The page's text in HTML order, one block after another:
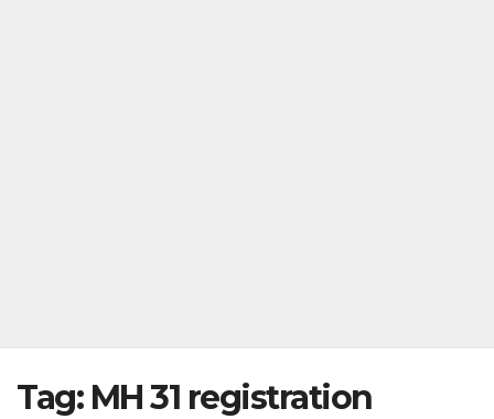
Tag: MH 31 registration